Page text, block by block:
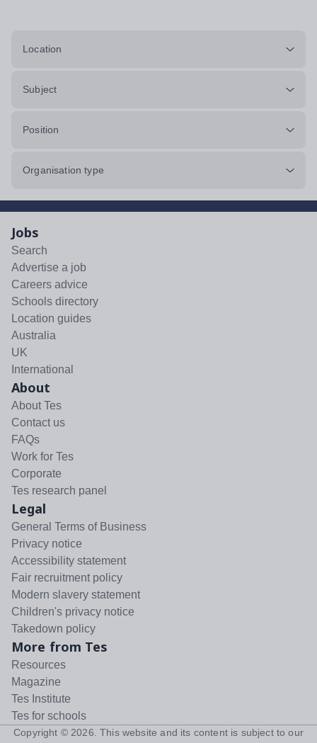
Location
Subject
Position
Organisation type
Jobs
Search
Advertise a job
Careers advice
Schools directory
Location guides
Australia
UK
International
About
About Tes
Contact us
FAQs
Work for Tes
Corporate
Tes research panel
Legal
General Terms of Business
Privacy notice
Accessibility statement
Fair recruitment policy
Modern slavery statement
Children's privacy notice
Takedown policy
More from Tes
Resources
Magazine
Tes Institute
Tes for schools
Copyright © 2026 . This website and its content is subject to our